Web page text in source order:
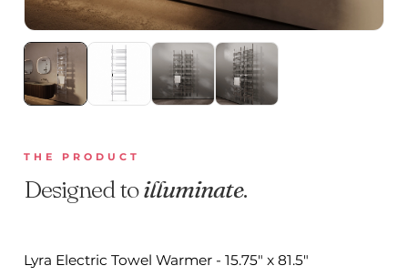
THE PRODUCT
Designed toilluminate.
Lyra Electric Towel Warmer - 15.75" x 81.5"